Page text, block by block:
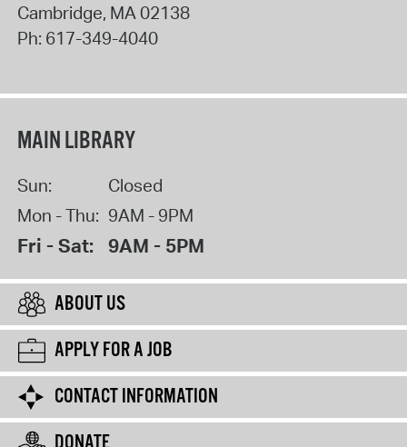
Cambridge, MA02138
Ph: 617-349-4040
MAIN LIBRARY
Sun:
Closed
Mon - Thu: 9AM - 9PM
Fri - Sat: 9AM - 5PM
ABOUT US
APPLY FOR A JOB
CONTACT INFORMATION